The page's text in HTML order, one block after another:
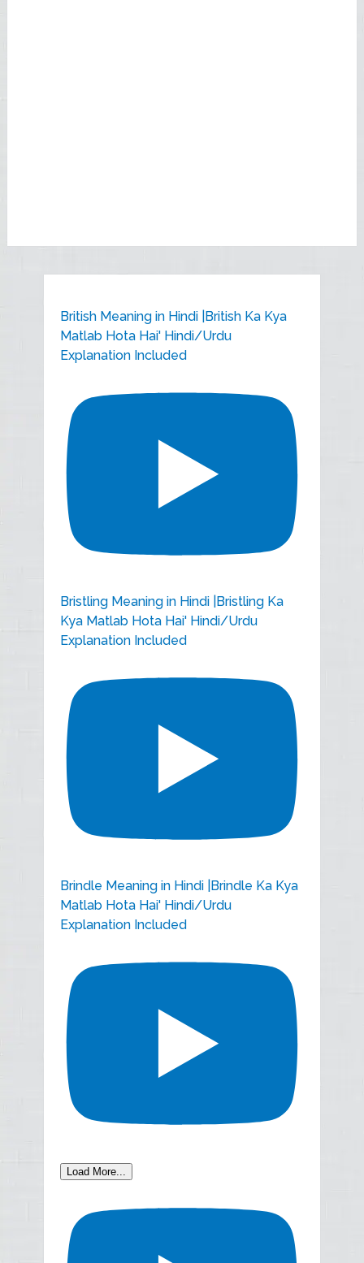
British Meaning in Hindi |British Ka Kya
Matlab Hota Hai' Hindi/Urdu
Explanation Included
Bristling Meaning in Hindi |Bristling Ka
Kya Matlab Hota Hai' Hindi/Urdu
Explanation Included
Brindle Meaning in Hindi |Brindle Ka Kya
Matlab Hota Hai' Hindi/Urdu
Explanation Included
Load More...